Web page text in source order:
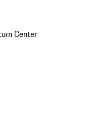
Center